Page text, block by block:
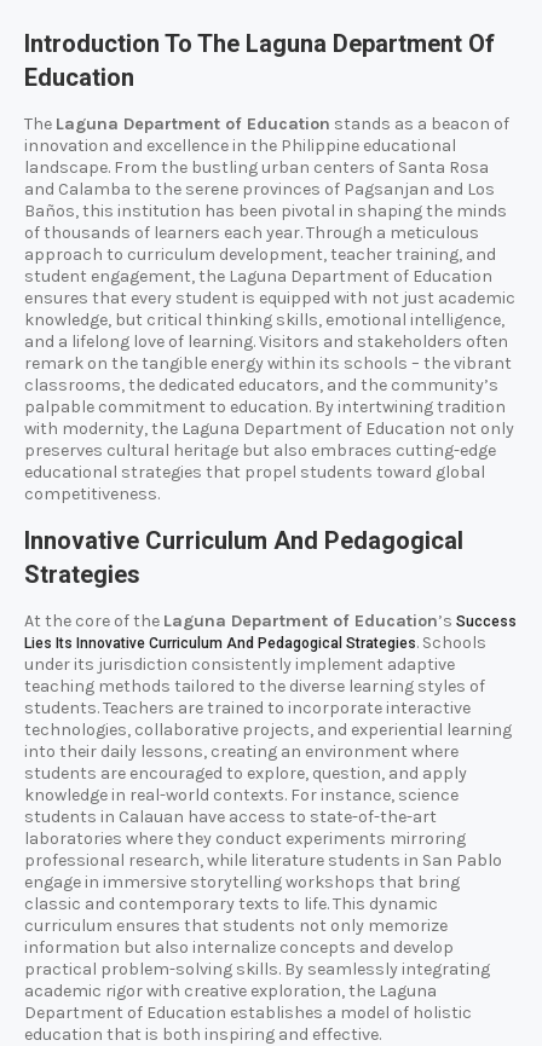
Introduction To The Laguna Department Of
Education
The Laguna Department of Education stands as a beacon of
innovation and excellence in the Philippine educational
landscape. From the bustling urban centers of Santa Rosa
and Calamba to the serene provinces of Pagsanjan and Los
Baños, this institution has been pivotal in shaping the minds
of thousands of learners each year. Through a meticulous
approach to curriculum development, teacher training, and
student engagement, the Laguna Department of Education
ensures that every student is equipped with not just academic
knowledge, but critical thinking skills, emotional intelligence,
and a lifelong love of learning. Visitors and stakeholders often
remark on the tangible energy within its schools – the vibrant
classrooms, the dedicated educators, and the community’s
palpable commitment to education. By intertwining tradition
with modernity, the Laguna Department of Education not only
preserves cultural heritage but also embraces cutting-edge
educational strategies that propel students toward global
competitiveness.
Innovative Curriculum And Pedagogical
Strategies
At the core of the Laguna Department of Education’s Success
Lies Its Innovative Curriculum And Pedagogical Strategies. Schools
under its jurisdiction consistently implement adaptive
teaching methods tailored to the diverse learning styles of
students. Teachers are trained to incorporate interactive
technologies, collaborative projects, and experiential learning
into their daily lessons, creating an environment where
students are encouraged to explore, question, and apply
knowledge in real-world contexts. For instance, science
students in Calauan have access to state-of-the-art
laboratories where they conduct experiments mirroring
professional research, while literature students in San Pablo
engage in immersive storytelling workshops that bring
classic and contemporary texts to life. This dynamic
curriculum ensures that students not only memorize
information but also internalize concepts and develop
practical problem-solving skills. By seamlessly integrating
academic rigor with creative exploration, the Laguna
Department of Education establishes a model of holistic
education that is both inspiring and effective.